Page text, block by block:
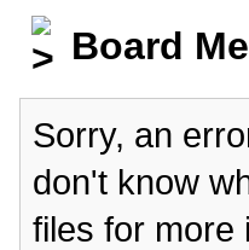
Board
Sorry, an
don't know
files for more